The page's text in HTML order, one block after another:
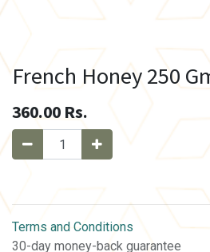
French Honey 250
360.00 Rs.
Terms and Conditions
30-day money-back guarantee